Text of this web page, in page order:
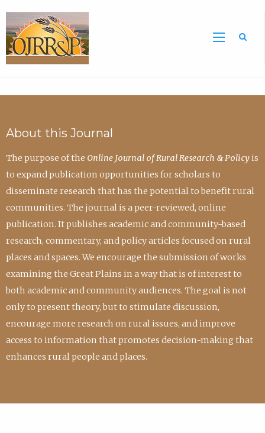
About this Journal
The purpose of the Online Journal of Rural Research & Policyis
to expand publication opportunities for scholars to
disseminate research that has the potential to benefit rural
communities. The journal is a peer-reviewed, online
publication. It publishes academic and community-based
research, commentary, and policy articles focused on rural
places and spaces. We encourage the submission of works
examining the Great Plains in a way that is of interest to
both academic and community audiences. The goal is not
only to present theory, but to stimulate discussion,
encourage more research on rural issues, and improve
access to information that promotes decision-making that
enhances rural people and places.